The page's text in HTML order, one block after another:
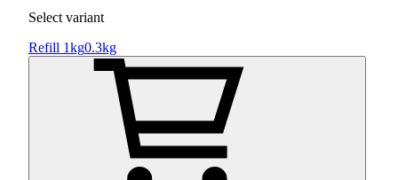
Select variant
Refill 1kg0.3kg